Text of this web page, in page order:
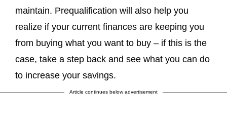
maintain. Prequalification will also help you
realize if your current finances are keeping you
from buying what you want to buy – if this is the
case, take a step back and see what you can do
to increase your savings.
Article continues below advertisement